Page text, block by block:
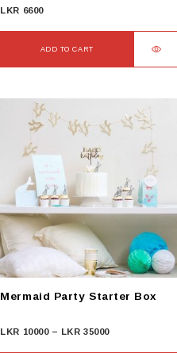
LKR 6600
ADD TO CART
Mermaid Party Starter Box
LKR 10000 – LKR35000Price